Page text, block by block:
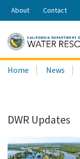
Share:
About Contact
Search
this
Home News
DWR Updates